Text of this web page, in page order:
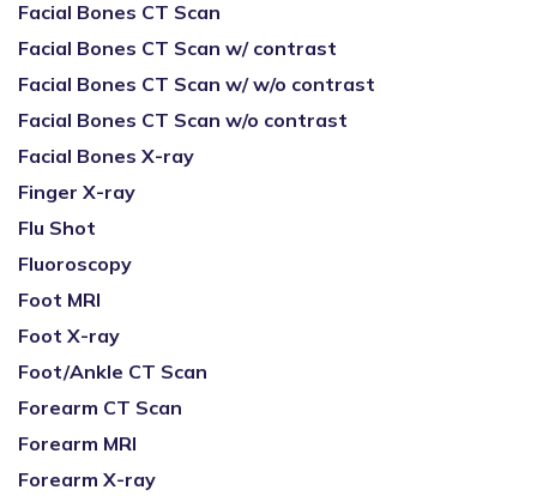
Facial Bones CT Scan
Facial Bones CT Scan w/ contrast
Facial Bones CT Scan w/ w/o contrast
Facial Bones CT Scan w/o contrast
Facial Bones X-ray
Finger X-ray
Flu Shot
Fluoroscopy
Foot MRI
Foot X-ray
Foot/Ankle CT Scan
Forearm CT Scan
Forearm MRI
Forearm X-ray